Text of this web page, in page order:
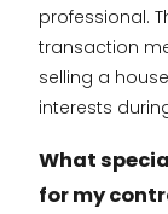
professional.
transaction
selling a
interests
What
for my